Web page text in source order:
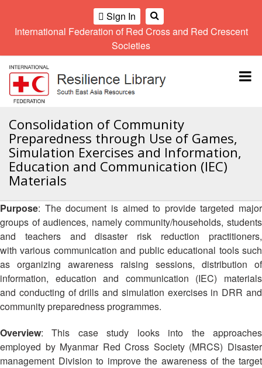
Sign In
International Federation of Red Cross and Red Crescent
Societies
Climate
and
Environment
training
kit
2016
Disasters
Crises
Disaster
Law
Disaster
Law
Mapping
Agreement
on
Disaster
Gender
and
Diversity
Network
Community
Safety
and
Resilience
Forum
Youth
Network
(SEAYN)
Asian
Red
Cross
Red
Crescent
HIV/AIDS
Network
(ART)
Regional
Meeting
Sub
Meeting
Southeast
Asia
Leaders
11th
Annual
Southeast
Asia
Red
Cross
Crescent
Leadership
Meeting
9th
Asia
Pacific
Regional
10th
Asia
Pacific
Regional
11th
Asia
Pacific
Conference
Consolidation of Community
Preparedness through Use of Games,
Simulation Exercises and Information,
Education and Communication (IEC)
Materials
Purpose: The document is aimed to provide targeted major
groups of audiences, namely community/households, students
and teachers and disaster risk reduction practitioners,
with various communication and public educational tools such
as organizing awareness raising sessions, distribution of
information, education and communication (IEC) materials
and conducting of drills and simulation exercises in DRR and
community preparedness programmes.
Overview: This case study looks into the approaches
employed by Myanmar Red Cross Society (MRCS) Disaster
management Division to improve the awareness of the target